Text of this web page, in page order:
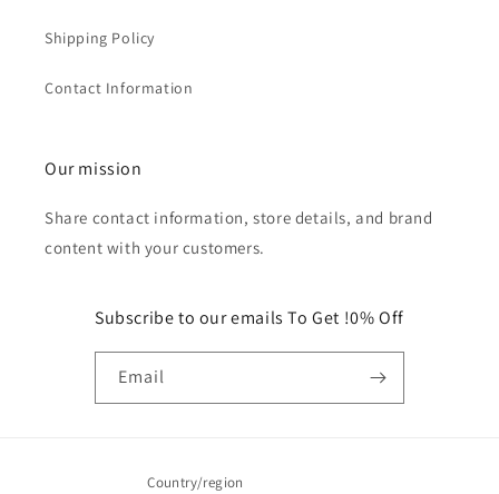
Shipping Policy
Contact Information
Our mission
Share contact information, store details, and brand
content with your customers.
Subscribe to our emails To Get !0% Off
Email
Country/region